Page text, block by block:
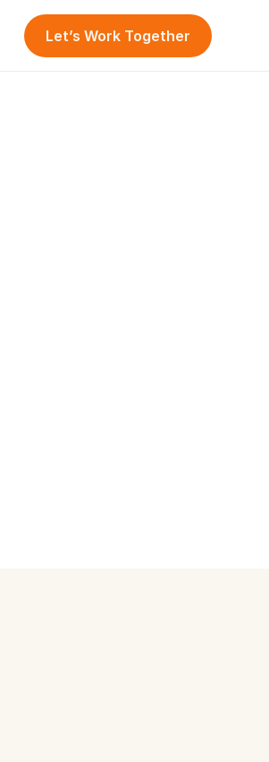
Let’s Work Together